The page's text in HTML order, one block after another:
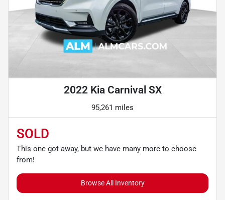
2022 Kia Carnival SX
95,261 miles
SOLD
This one got away, but we have many more to choose
from!
Browse All Inventory